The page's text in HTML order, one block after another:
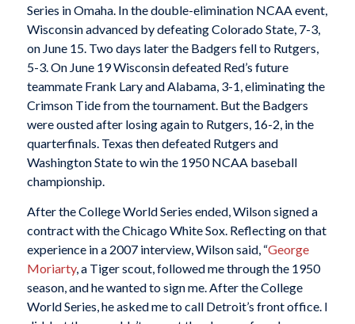
Series in Omaha. In the double-elimination NCAA event,
Wisconsin advanced by defeating Colorado State, 7-3,
on June 15. Two days later the Badgers fell to Rutgers,
5-3. On June 19 Wisconsin defeated Red’s future
teammate Frank Lary and Alabama, 3-1, eliminating the
Crimson Tide from the tournament. But the Badgers
were ousted after losing again to Rutgers, 16-2, in the
quarterfinals. Texas then defeated Rutgers and
Washington State to win the 1950 NCAA baseball
championship.
After the College World Series ended, Wilson signed a
contract with the Chicago White Sox. Reflecting on that
experience in a 2007 interview, Wilson said, “George
Moriarty, a Tiger scout, followed me through the 1950
season, and he wanted to sign me. After the College
World Series, he asked me to call Detroit’s front office. I